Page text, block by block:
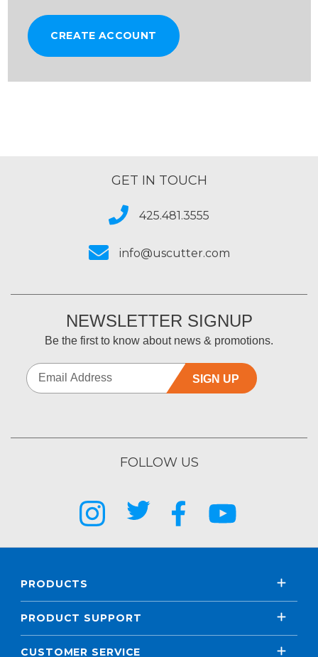
CREATE ACCOUNT
GET IN TOUCH
425.481.3555
info@uscutter.com
NEWSLETTER SIGNUP
Be the first to know about news & promotions.
SIGN UP
FOLLOW US
PRODUCTS
PRODUCT SUPPORT
CUSTOMER SERVICE